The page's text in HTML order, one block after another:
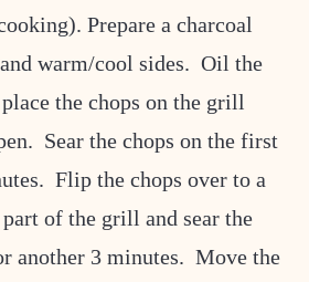
Prepare a charcoal
warm/cool sides. Oil the
the chops on the grill
Sear the chops on the first
Flip the chops over to a
of the grill and sear the
another 3 minutes. Move the